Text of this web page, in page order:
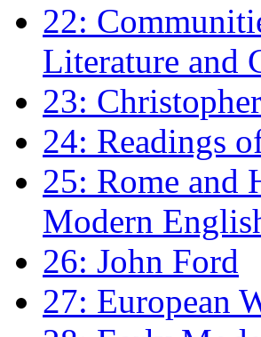
22:
Literature and
23:
24: Readings
25: Rome and
Modern
26: John Ford
27: European